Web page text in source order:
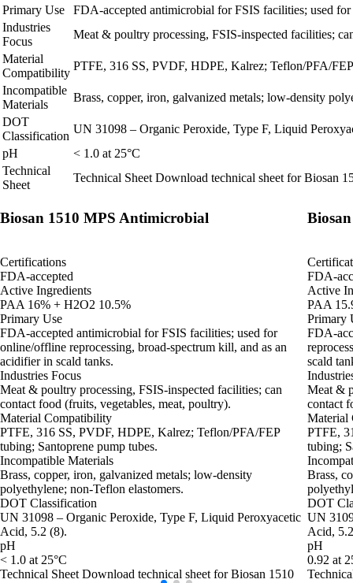
Primary Use
FDA‑accepted antimicrobial for FSIS facilities; used
Industries
Focus
Meat & poultry processing, FSIS‑inspected facilities;
Material
Compatibility
PTFE, 316 SS, PVDF, HDPE, Kalrez; Teflon/PFA/
Incompatible
Materials
Brass, copper, iron, galvanized metals; low‑density
DOT
Classification
UN 31098 – Organic Peroxide, Type F, Liquid
pH
< 1.0 at 25°C
Technical
Sheet
Technical Sheet Download technical sheet for Biosan
Biosan 1510 MPS Antimicrobial
Certifications
FDA-accepted
Active Ingredients
PAA 16% + H2O2 10.5%
Primary Use
FDA‑accepted antimicrobial for FSIS facilities; used for
online/offline reprocessing, broad‑spectrum kill, and as an
acidifier in scald tanks.
Industries Focus
Meat & poultry processing, FSIS‑inspected facilities; can
contact food (fruits, vegetables, meat, poultry).
Material Compatibility
PTFE, 316 SS, PVDF, HDPE, Kalrez; Teflon/PFA/FEP
tubing; Santoprene pump tubes.
Incompatible Materials
Brass, copper, iron, galvanized metals; low‑density
polyethylene; non‑Teflon elastomers.
DOT Classification
UN 31098 – Organic Peroxide, Type F, Liquid Peroxyacetic
Acid, 5.2 (8).
pH
< 1.0 at 25°C
Technical Sheet Download technical sheet for Biosan 1510
FDA-
Active
PAA
Primary
scald
Meat &
contact
Material
PTFE,
tubing;
Brass,
DOT
UN
Acid,
pH
0.92 at